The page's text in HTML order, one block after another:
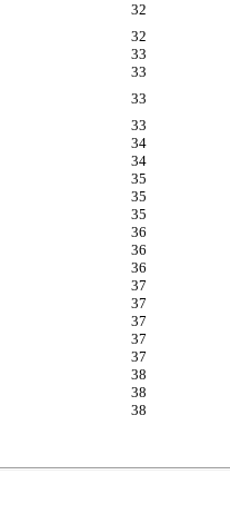
32
32
33
33
33
33
34
34
35
35
35
36
36
36
37
37
37
37
37
38
38
38